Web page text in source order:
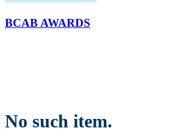
BCAB AWARDS
No such item.